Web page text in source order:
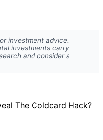
investment advice.
investments carry
and consider a